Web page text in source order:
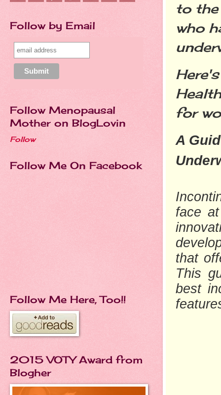
to the
who
for
A
face
that
This
best
Follow by Email
Follow Menopausal
Mother on BlogLovin
Follow
Follow Me On Facebook
Follow Me Here, Too!!
2015 VOTY Award from
Blogher